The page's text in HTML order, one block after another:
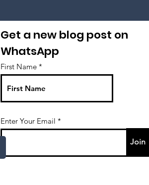
Get a new blog post on
WhatsApp
Enter Your Email
Join
First Name